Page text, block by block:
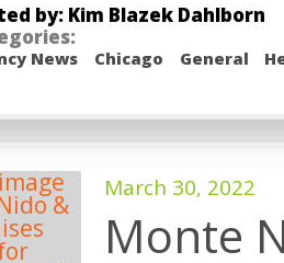
by: Kim Blazek Dahlborn
News Chicago General
March 30, 2022
Monte